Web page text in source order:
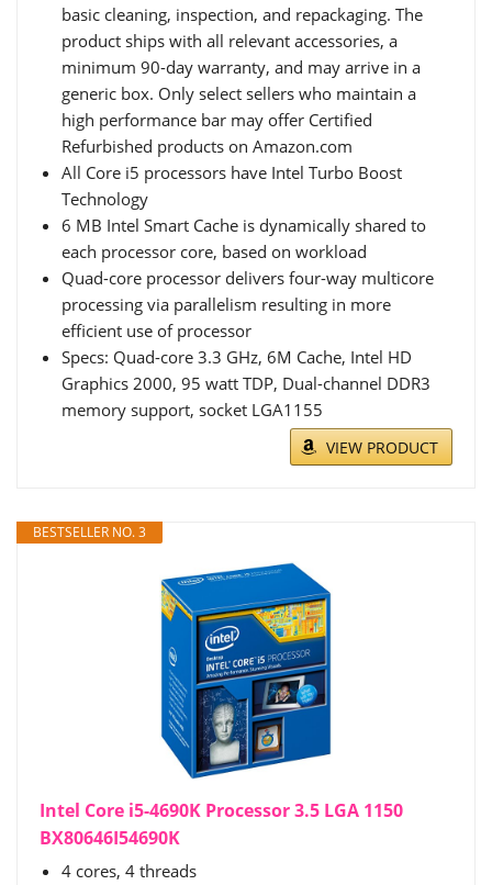
basic cleaning, inspection, and repackaging. The
product ships with all relevant accessories, a
minimum 90-day warranty, and may arrive in a
generic box. Only select sellers who maintain a
high performance bar may offer Certified
Refurbished products on Amazon.com
All Core i5 processors have Intel Turbo Boost
Technology
6 MB Intel Smart Cache is dynamically shared to
each processor core, based on workload
Quad-core processor delivers four-way multicore
processing via parallelism resulting in more
efficient use of processor
Specs: Quad-core 3.3 GHz, 6M Cache, Intel HD
Graphics 2000, 95 watt TDP, Dual-channel DDR3
memory support, socket LGA1155
VIEW PRODUCT
BESTSELLER NO. 3
Intel Core i5-4690K Processor 3.5 LGA 1150
BX80646I54690K
4 cores, 4 threads